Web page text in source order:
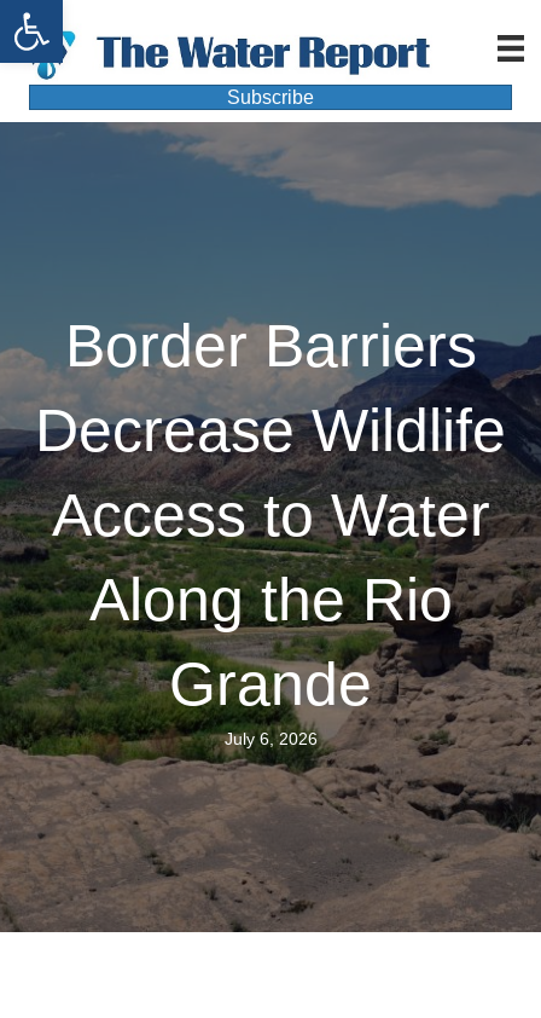
Open toolbar
Subscribe
Border Barriers
Decrease Wildlife
Access to Water
Along the Rio
Grande
July 6, 2026